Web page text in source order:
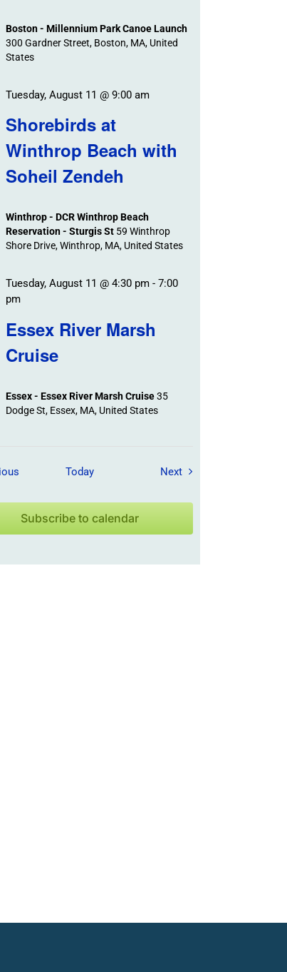
Boston - Millennium Park Canoe Launch
300 Gardner Street, Boston, MA, United
States
Shorebirds at
Winthrop Beach with
Soheil Zendeh
Tuesday, August 11 @ 9:00 am
Winthrop - DCR Winthrop Beach
Reservation - Sturgis St 59 Winthrop
Shore Drive, Winthrop, MA, United States
Essex River Marsh
Cruise
Tuesday, August 11 @ 4:30 pm- 7:00
pm
Essex - Essex River Marsh Cruise35
Dodge St, Essex, MA, United States
Field Trips / Events
Today NextField Trips / Events
Subscribe to calendar